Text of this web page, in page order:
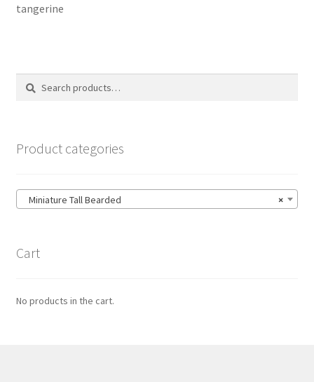
tangerine
Search
Search
Product categories
×
Miniature Tall Bearded
Cart
No products in the cart.